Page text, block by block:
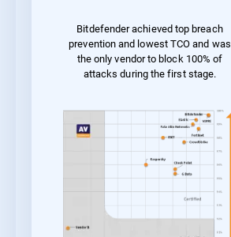
Bitdefender achieved top breach
prevention and lowest TCO and was
the only vendor to block 100% of
attacks during the first stage.